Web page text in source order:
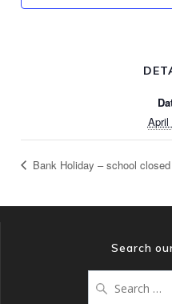
April
Bank Holiday – school closed
Search
for: